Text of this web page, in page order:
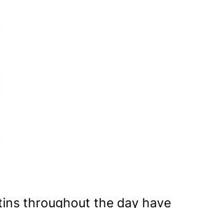
throughout the day have